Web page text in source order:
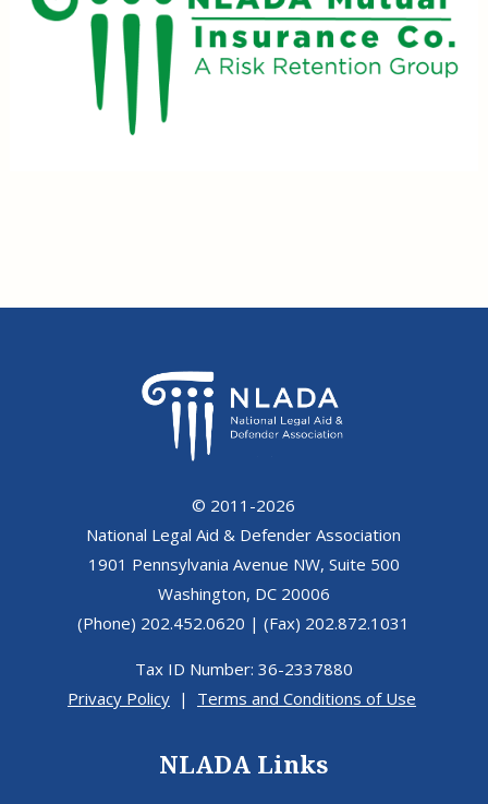
© 2011-2026
National Legal Aid & Defender Association
1901 Pennsylvania Avenue NW, Suite 500
Washington, DC 20006
(Phone) 202.452.0620 | (Fax) 202.872.1031
Tax ID Number: 36-2337880
Privacy Policy| Terms and Conditions of Use
NLADA Links